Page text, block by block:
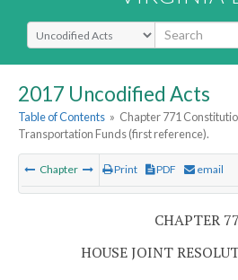
Select Search Type
2017 Uncodified Acts
Table of Contents » Chapter 771
Transportation Funds (first reference).
Chapter Print PDF email
CHAPTER
HOUSE JOINT